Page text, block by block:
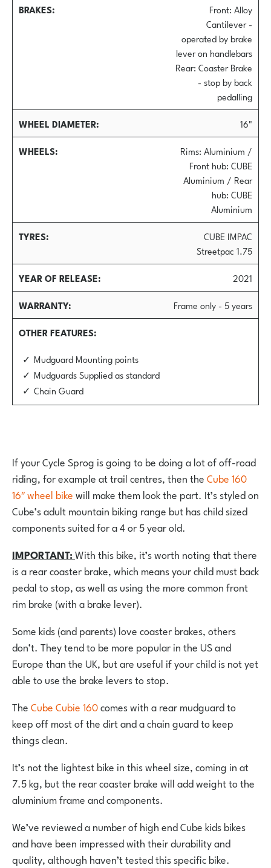
BRAKES
Front: Alloy
Cantilever -
operated by brake
lever on handlebars
Rear: Coaster Brake
- stop by back
pedalling
WHEEL DIAMETER
16"
WHEELS
Rims: Aluminium /
Front hub: CUBE
Aluminium / Rear
hub: CUBE
Aluminium
TYRES
CUBE IMPAC
Streetpac 1.75
YEAR OF RELEASE
2021
WARRANTY
Frame only - 5 years
OTHER FEATURES
Mudguard Mounting points
Mudguards Supplied as standard
Chain Guard
If your Cycle Sprog is going to be doing a lot of off-road
riding, for example at trail centres, then theCube 160
16″ wheel bikewill make them look the part. It’s styled on
Cube’s adult mountain biking range but has child sized
components suited for a 4 or 5 year old.
IMPORTANT:With this bike, it’s worth noting that there
is a rear coaster brake, which means your child must back
pedal to stop, as well as using the more common front
rim brake (with a brake lever).
Some kids (and parents) love coaster brakes, others
don’t. They tend to be more popular in the US and
Europe than the UK, but are useful if your child is not yet
able to use the brake levers to stop.
TheCube Cubie 160comes with a rear mudguard to
keep off most of the dirt and a chain guard to keep
things clean.
It’s not the lightest bike in this wheel size, coming in at
7.5 kg, but the rear coaster brake will add weight to the
aluminium frame and components.
We’ve reviewed a number of high end Cube kids bikes
and have been impressed with their durability and
quality, although haven’t tested this specific bike.